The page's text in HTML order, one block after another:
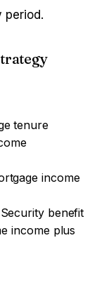
period.
tenure
income
benefit
income plus